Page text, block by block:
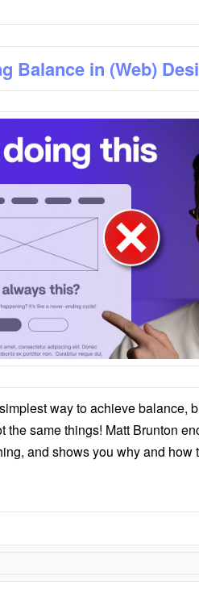
Balance in (Web)
way to achieve balance,
the same things! Matt Brunton
and shows you why and how